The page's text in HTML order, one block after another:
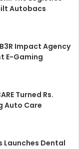
Autobacs
Impact Agency
E-Gaming
Turned Rs.
Auto Care
Launches Dental